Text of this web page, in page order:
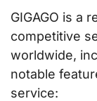
GIGAGO is a
competitive
worldwide,
notable
service: